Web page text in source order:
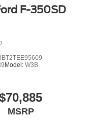
F-350SD
Model: W3B
MSRP